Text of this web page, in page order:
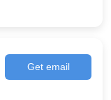
Get email